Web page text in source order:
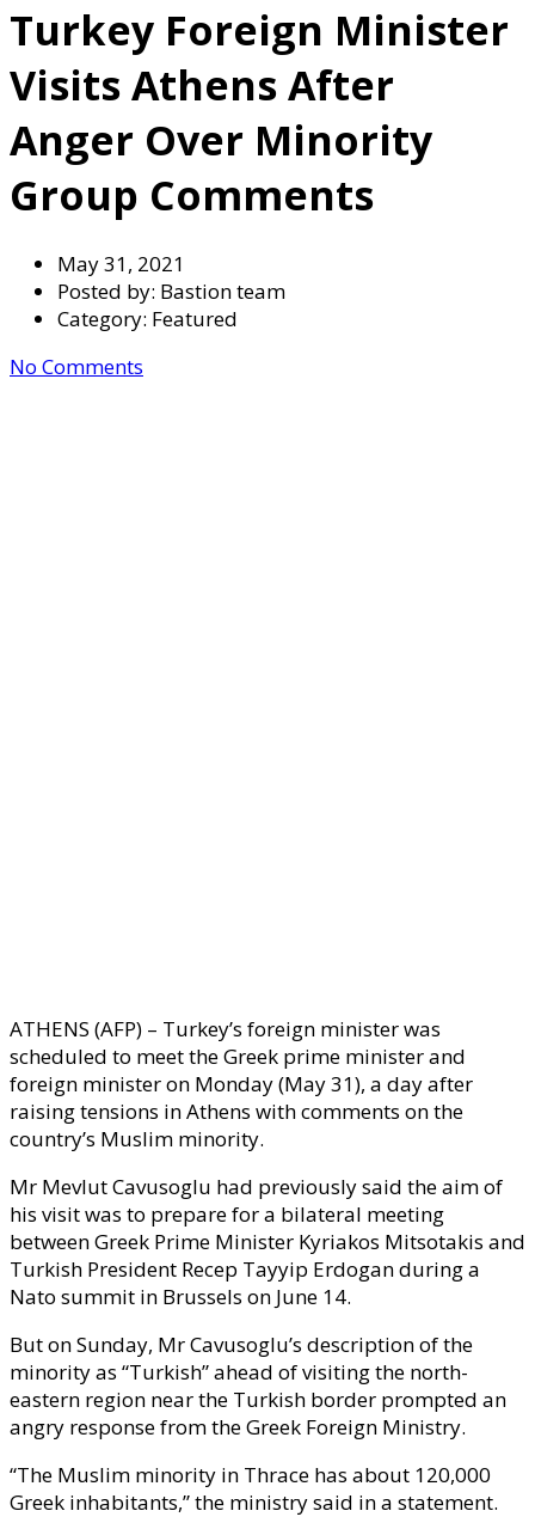
Turkey Foreign Minister
Visits Athens After
Anger Over Minority
Group Comments
May 31, 2021
Posted by: Bastion team
Category: Featured
No Comments
ATHENS (AFP) – Turkey’s foreign minister was
scheduled to meet the Greek prime minister and
foreign minister on Monday (May 31), a day after
raising tensions in Athens with comments on the
country’s Muslim minority.
Mr Mevlut Cavusoglu had previously said the aim of
his visit was to prepare for a bilateral meeting
between Greek Prime Minister Kyriakos Mitsotakis and
Turkish President Recep Tayyip Erdogan during a
Nato summit in Brussels on June 14.
But on Sunday, Mr Cavusoglu’s description of the
minority as “Turkish” ahead of visiting the north-
eastern region near the Turkish border prompted an
angry response from the Greek Foreign Ministry.
“The Muslim minority in Thrace has about 120,000
Greek inhabitants,” the ministry said in a statement.